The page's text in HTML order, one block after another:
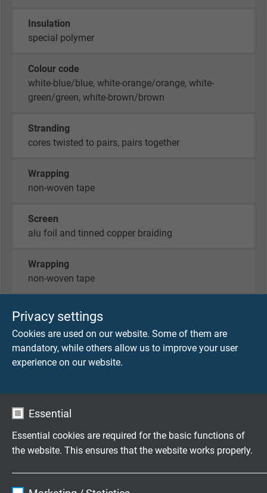
Privacy settings
Cookies are used on our website. Some of them are
mandatory, while others allow us to improve your user
experience on our website.
Essential
Essential cookies are required for the basic functions of
the website. This ensures that the website works properly.
Insulation
special polymer
Colour code
white-blue/blue, white-orange/orange, white-
green/green, white-brown/brown
Stranding
cores twisted to pairs, pairs together
Wrapping
non-woven tape
Screen
alu foil and tinned copper braiding
Wrapping
non-woven tape
Sheath material
PUR / supporting braid / PUR
Sheath colour
black (RAL 9005)
TECHNICAL DATA
Peak operating voltage